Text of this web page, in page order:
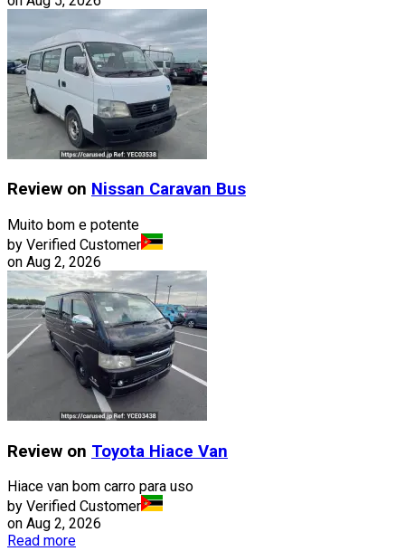
Review on Nissan Caravan Bus
Muito bom e potente
by Verified Customer
on Aug 2, 2026
Review on Toyota Hiace Van
Hiace van bom carro para uso
by Verified Customer
on Aug 2, 2026
Read more